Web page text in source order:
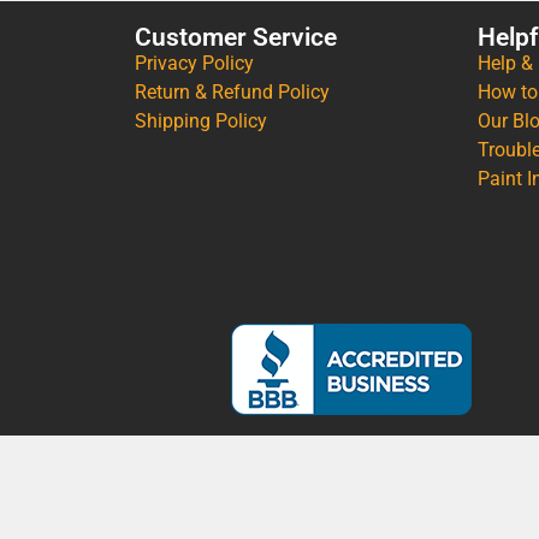
Customer Service
Privacy Policy
Return & Refund Policy
Shipping Policy
Help &
How
Our
Paint